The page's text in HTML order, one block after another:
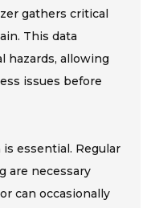
gathers critical
This data
hazards, allowing
issues before
essential. Regular
are necessary
can occasionally